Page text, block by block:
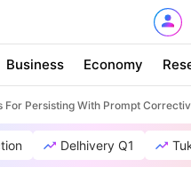
Business Economy
For Persisting With Prompt
Delhivery Q1